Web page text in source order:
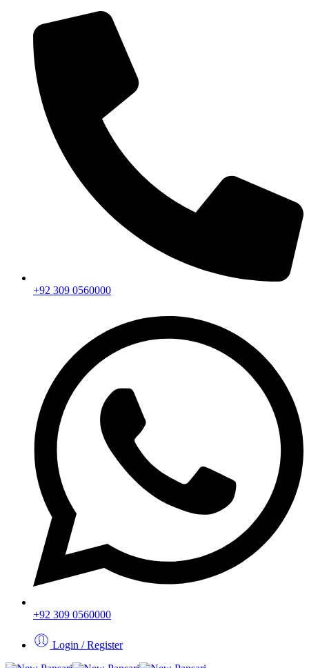
+92 309 0560000
+92 309 0560000
Login / Register